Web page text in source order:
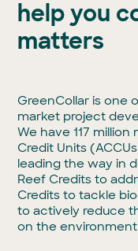
help you
matters
GreenCollar is one
market project
We have 117
Credit Units
leading the way in
Reef Credits to
Credits to tackle
to actively reduce
on the